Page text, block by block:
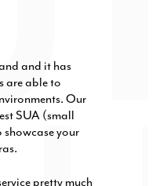
and it has
are able to
Our
SUA (small
your
pretty much